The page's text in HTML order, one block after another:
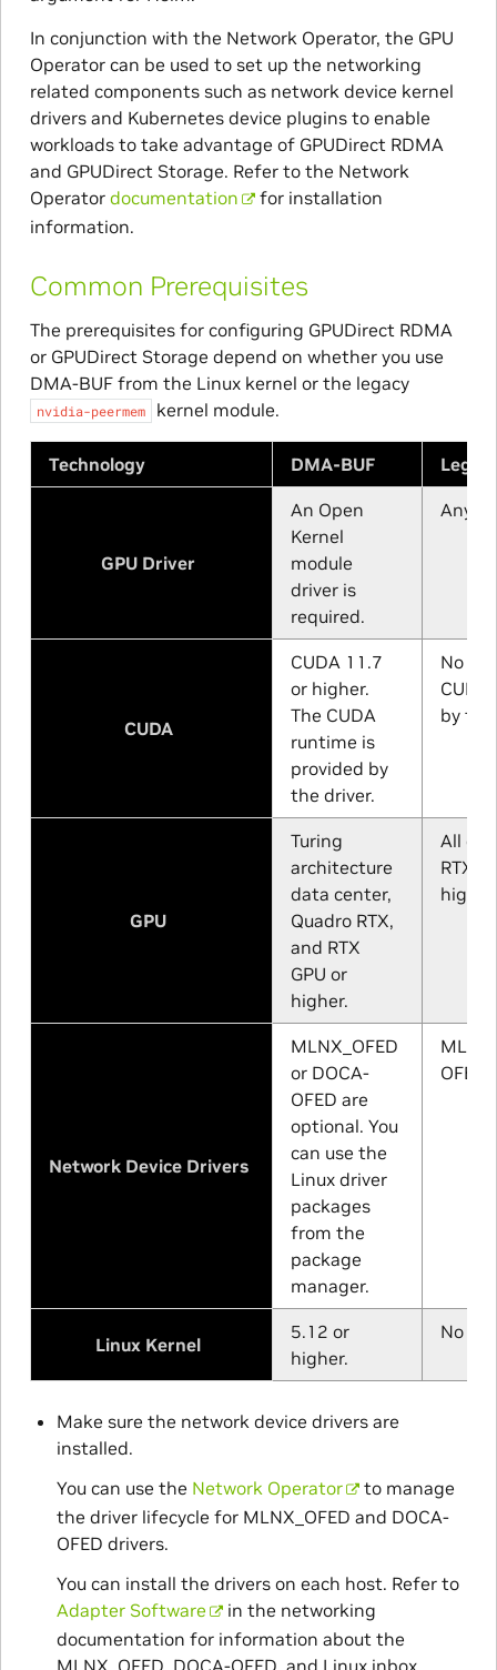
In conjunction with the Network Operator, the GPU
Operator can be used to set up the networking
related components such as network device kernel
drivers and Kubernetes device plugins to enable
workloads to take advantage of GPUDirect RDMA
and GPUDirect Storage. Refer to the Network
Operator documentation
for installation
information.
Common Prerequisites
The prerequisites for configuring GPUDirect RDMA
or GPUDirect Storage depend on whether you use
DMA-BUF from the Linux kernel or the legacy
nvidia-peermem kernel module.
Technology DMA-BUF
GPU Driver
An Open
Kernel
module
driver is
required.
Any
CUDA
CUDA 11.7
or higher.
The CUDA
runtime is
provided by
the driver.
No
by the
GPU
Turing
architecture
data center,
Quadro RTX,
and RTX
GPU or
higher.
All
RTX,
higher.
Network Device Drivers
MLNX_OFED
or DOCA-
OFED are
optional. You
can use the
Linux driver
packages
from the
package
manager.
OFED
Linux Kernel
5.12 or
higher.
No
Make sure the network device drivers are
installed.
You can use the Network Operator
to manage
the driver lifecycle for MLNX_OFED and DOCA-
OFED drivers.
You can install the drivers on each host. Refer to
Adapter Software
in the networking
documentation for information about the
MLNX_OFED, DOCA-OFED, and Linux inbox